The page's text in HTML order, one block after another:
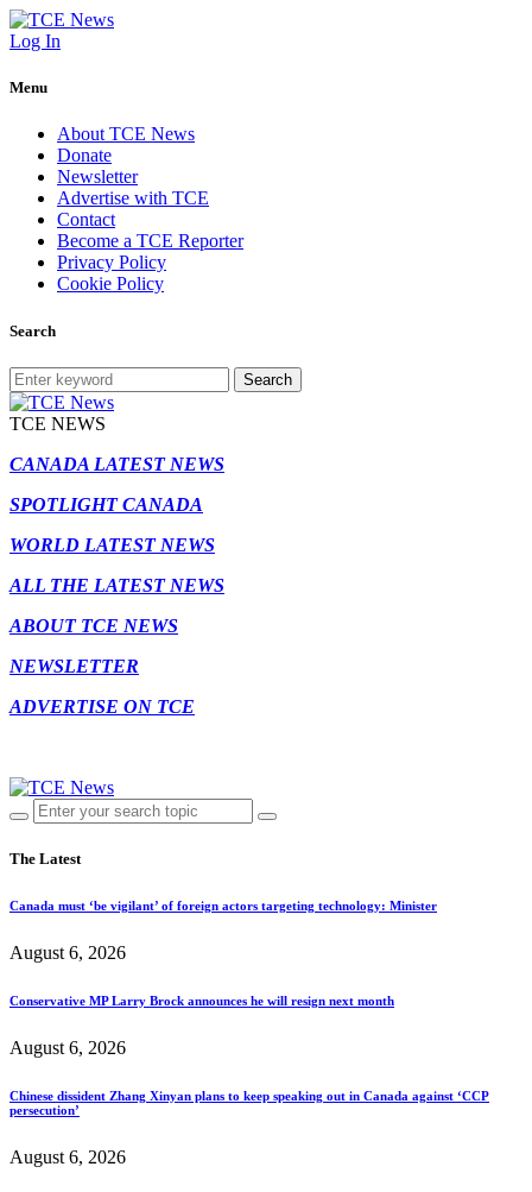
Log In
Menu
About TCE News
Donate
Newsletter
Advertise with TCE
Contact
Become a TCE Reporter
Privacy Policy
Cookie Policy
Search
Search
TCE NEWS
CANADA LATEST NEWS
SPOTLIGHT CANADA
WORLD LATEST NEWS
ALL THE LATEST NEWS
ABOUT TCE NEWS
NEWSLETTER
ADVERTISE ON TCE
The Latest
Canada must ‘be vigilant’ of foreign actors targeting technology: Minister
August 6, 2026
Conservative MP Larry Brock announces he will resign next month
August 6, 2026
Chinese dissident Zhang Xinyan plans to keep speaking out in Canada against ‘CCP
persecution’
August 6, 2026